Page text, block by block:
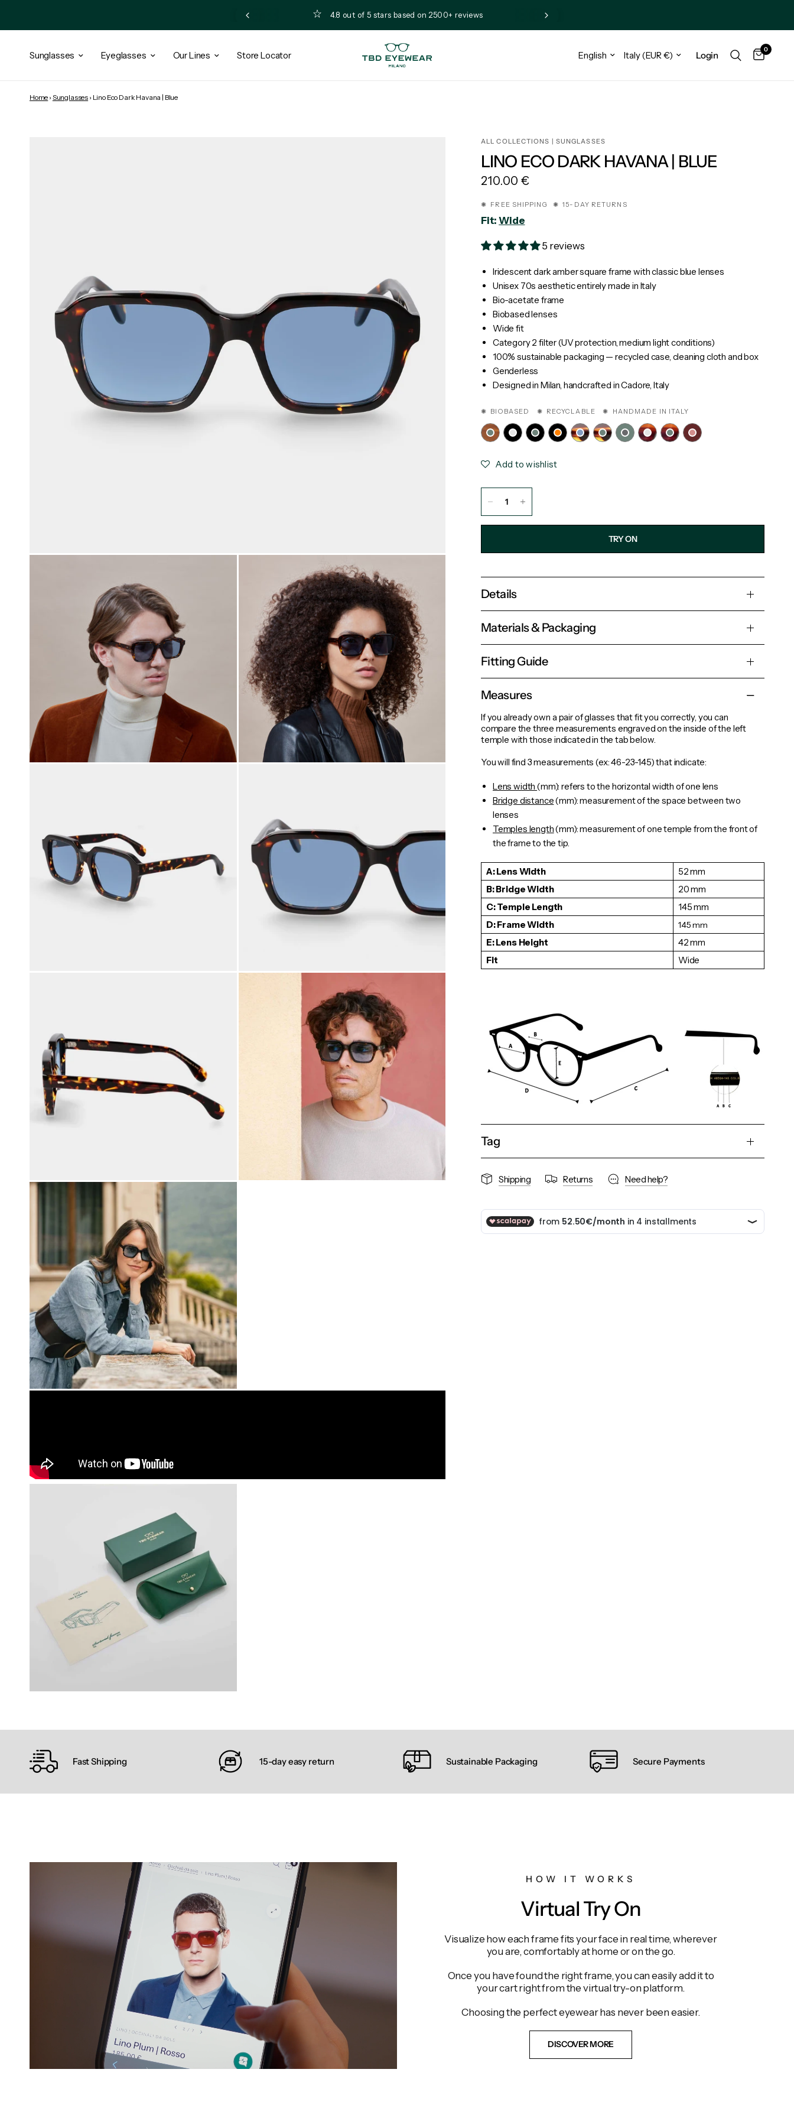
4.8 out of 5 stars based on 2500+ reviews
Sunglasses Eyeglasses Our Lines Store Locator Login
0
Home › Sunglasses › Lino Eco Dark Havana | Blue
ALL COLLECTIONS | SUNGLASSES
LINO ECO DARK HAVANA | BLUE
210.00 €
✺ FREE SHIPPING ✺ 15-DAY RETURNS
Fit:Wide
5 reviews
Iridescent dark amber square frame with classic blue lenses
Unisex 70s aesthetic entirely made in Italy
Bio-acetate frame
Biobased lenses
Wide fit
Category 2 filter (UV protection, medium light conditions)
100% sustainable packaging — recycled case, cleaning cloth and box
Genderless
Designed in Milan, handcrafted in Cadore, Italy
✺ BIOBASED ✺ RECYCLABLE ✺ HANDMADE IN ITALY
Add to wishlist
TRY ON
Details
Materials & Packaging
Fitting Guide
Measures
If you already own a pair of glasses that fit you correctly, you can
compare the three measurements engraved on the inside of the left
temple with those indicated in the tab below.
You will find 3 measurements (ex: 46-23-145) that indicate:
Lens width(mm): refers to the horizontal width of one lens
Bridge distance(mm): measurement of the space between two
lenses
Temples length(mm): measurement of onetemplefrom the front of
the frame to the tip.
A: Lens Width
52 mm
B: Bridge Width
20 mm
C: Temple Length
145 mm
D: Frame Width
145mm
E: Lens Height
42 mm
Fit
Wide
Tag
Shipping Returns Need help?
Fast Shipping 15-day easy return Sustainable Packaging Secure Payments
HOW IT WORKS
Virtual Try On
Visualize how each frame fits your face in real time, wherever
you are, comfortably at home or on the go.
Once you have found the right frame, you can easily add it to
your cart right from the virtual try-on platform.
Choosing the perfect eyewear has never been easier.
DISCOVER MORE